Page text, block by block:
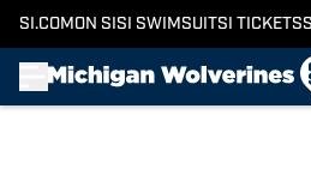
SI.COM ON SI SI SWIMSUITSI TICKETS